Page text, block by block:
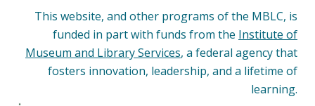
This website, and other programs of the MBLC, is
funded in part with funds from the Institute of
Museum and Library Services, a federal agency that
fosters innovation, leadership, and a lifetime of
learning.